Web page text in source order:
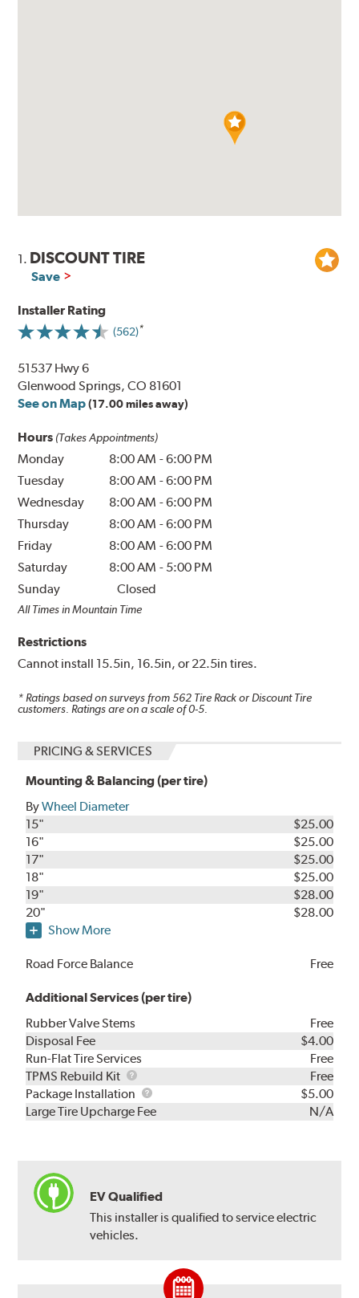
1. DISCOUNT TIRE
Save
Installer Rating
(562)
51537 Hwy 6
Glenwood Springs, CO 81601
See on Map (17.00 miles away)
Hours (Takes Appointments)
Monday 8:00 AM -6:00 PM
Tuesday
8:00 AM -6:00 PM
Wednesday
8:00 AM -6:00 PM
Thursday
8:00 AM -6:00 PM
Friday
8:00 AM -6:00 PM
Saturday
8:00 AM - 5:00 PM
Sunday
Closed
All Times in Mountain Time
Restrictions
Cannot install 15.5in, 16.5in, or 22.5in tires.
* Ratings based on surveys from562 Tire Rack or Discount Tire
customers. Ratings are on a scale of 0-5.
PRICING & SERVICES
Mounting & Balancing (per tire)
ByWheel Diameter
15"
$25.00
16"
$25.00
17"
$25.00
18"
$25.00
19"
$28.00
20"
$28.00
Show More
Road Force Balance Free
Additional Services (per tire)
Rubber Valve Stems
Free
Disposal Fee
$4.00
Run-Flat Tire Services
Free
TPMS Rebuild Kit
TPMS
Rebuild
Kit
Free
Package Installation
Package
Installation
$5.00
Large Tire Upcharge Fee
N/A
EV Qualified
This installer is qualified to service electric
vehicles.